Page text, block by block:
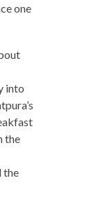
one
into
the
the